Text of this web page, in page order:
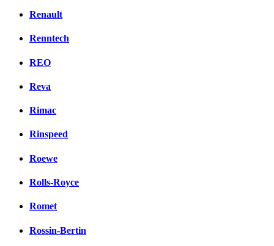
Renault
Renntech
REO
Reva
Rimac
Rinspeed
Roewe
Rolls-Royce
Romet
Rossin-Bertin